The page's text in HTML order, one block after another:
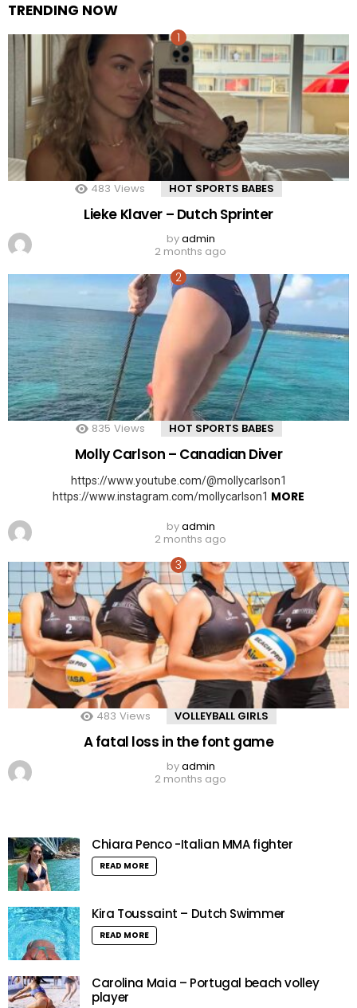
TRENDING NOW
483 Views HOT SPORTS BABES
Lieke Klaver – Dutch Sprinter
byadmin
2 months ago
835 Views HOT SPORTS BABES
Molly Carlson – Canadian Diver
https://www.youtube.com/@mollycarlson1
https://www.instagram.com/mollycarlson1 MORE
byadmin
2 months ago
483 Views VOLLEYBALL GIRLS
A fatal loss in the font game
byadmin
2 months ago
Chiara Penco -Italian MMA fighter
READ MORE
Kira Toussaint – Dutch Swimmer
READ MORE
Carolina Maia – Portugal beach volley
player